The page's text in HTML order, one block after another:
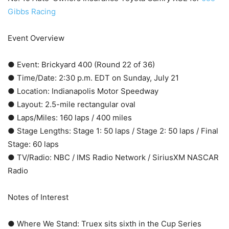
Gibbs Racing
Event Overview
● Event: Brickyard 400 (Round 22 of 36)
● Time/Date: 2:30 p.m. EDT on Sunday, July 21
● Location: Indianapolis Motor Speedway
● Layout: 2.5-mile rectangular oval
● Laps/Miles: 160 laps / 400 miles
● Stage Lengths: Stage 1: 50 laps / Stage 2: 50 laps / Final
Stage: 60 laps
● TV/Radio: NBC / IMS Radio Network / SiriusXM NASCAR
Radio
Notes of Interest
● Where We Stand: Truex sits sixth in the Cup Series